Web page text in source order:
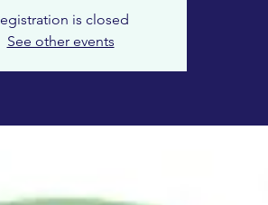
is closed
See other events